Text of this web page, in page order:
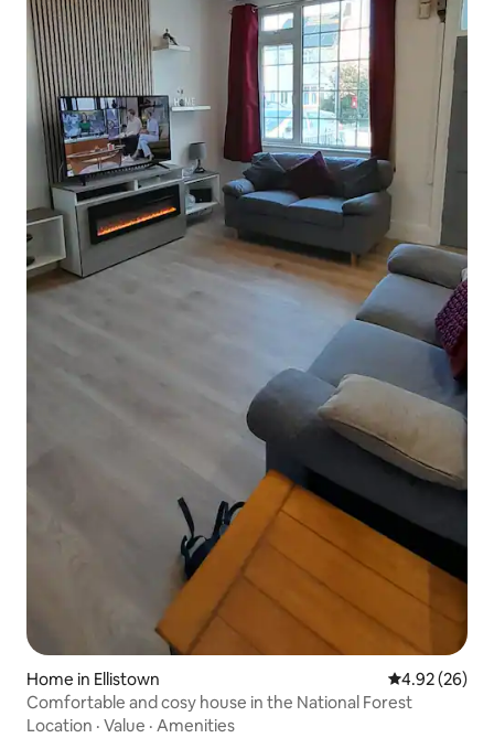
Home in Ellistown 4.92 out of 5
4.92 (26)
Comfortable and cosy house in the National Forest
Location · Value · Amenities